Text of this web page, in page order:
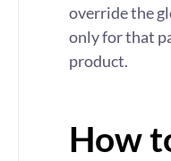
override the
only for that
product.
How